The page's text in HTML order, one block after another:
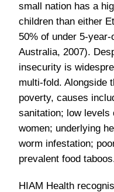
small nation has a
children than either
50% of under 5-
Australia, 2007).
insecurity is
multi-fold. Alongside
poverty, causes
sanitation; low levels
women; underlying
worm infestation;
prevalent food
HIAM Health